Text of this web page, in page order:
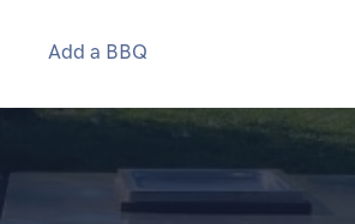
Add a BBQ